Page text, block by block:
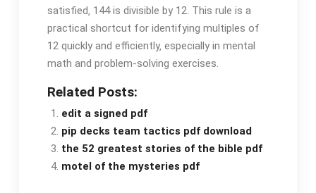
satisfied‚ 144 is divisible by 12. This rule is a
practical shortcut for identifying multiples of
12 quickly and efficiently‚ especially in mental
math and problem-solving exercises.
Related Posts:
edit a signed pdf
pip decks team tactics pdf download
the 52 greatest stories of the bible pdf
motel of the mysteries pdf